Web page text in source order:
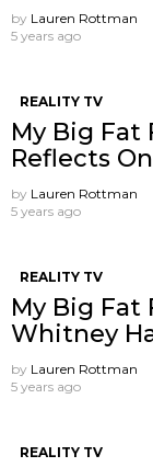
by Lauren Rottman
5 years ago
REALITY TV
My Big Fat
Reflects
by Lauren Rottman
5 years ago
REALITY TV
My Big Fat
Whitney
by Lauren Rottman
5 years ago
REALITY TV